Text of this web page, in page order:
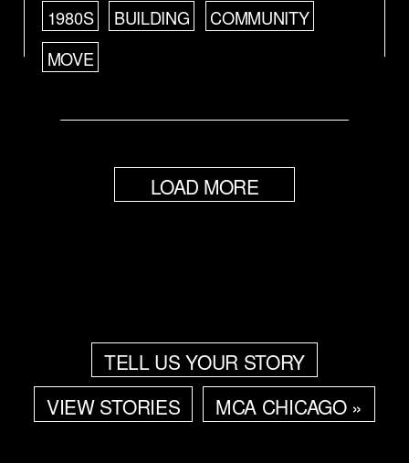
1980S BUILDING
COMMUNITY
MOVE
LOAD MORE
TELL US YOUR STORY
VIEW STORIES
MCA CHICAGO »